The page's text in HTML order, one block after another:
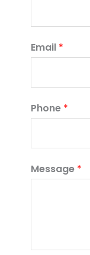
Email *
Phone *
Message *